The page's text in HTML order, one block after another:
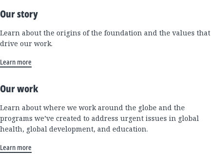
Our story
Learn about the origins of the foundation and the values that
drive our work.
Learn more
Our work
Learn about where we work around the globe and the
programs we’ve created to address urgent issues in global
health, global development, and education.
Learn more